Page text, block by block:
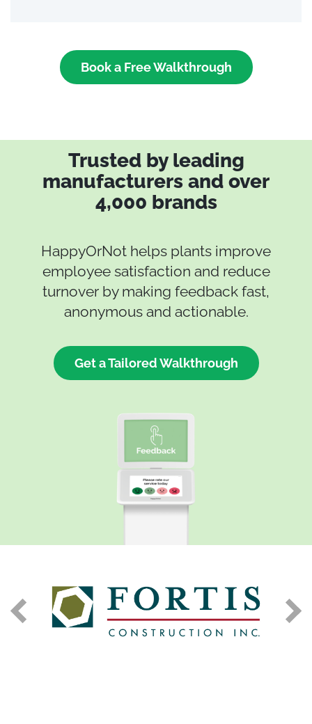
Book a Free Walkthrough
Trusted by leading
manufacturers and over
4,000 brands
HappyOrNot helps plants improve
employee satisfaction and reduce
turnover by making feedback fast,
anonymous and actionable.
Get a Tailored Walkthrough